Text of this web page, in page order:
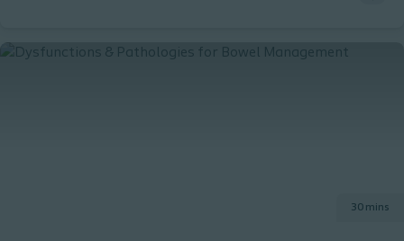
30 mins